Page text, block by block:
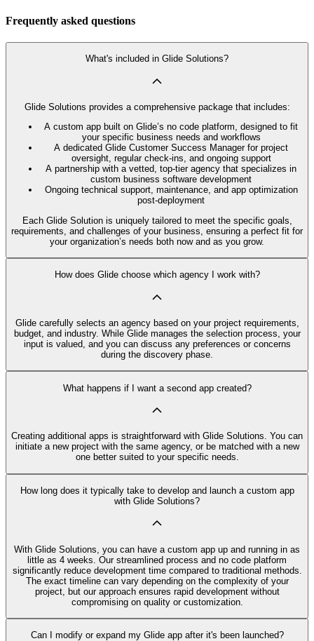
Frequently asked questions
What's included in Glide Solutions?
Glide Solutions provides a comprehensive package that includes:
A custom app built on Glide’s no code platform, designed to fit
your specific business needs and workflows
A dedicated Glide Customer Success Manager for project
oversight, regular check-ins, and ongoing support
A partnership with a vetted, top-tier agency that specializes in
custom business software development
Ongoing technical support, maintenance, and app optimization
post-deployment
Each Glide Solution is uniquely tailored to meet the specific goals,
requirements, and challenges of your business, ensuring a perfect fit for
your organization’s needs both now and as you grow.
How does Glide choose which agency I work with?
Glide carefully selects an agency based on your project requirements,
budget, and industry. While Glide manages the selection process, your
input is valued, and you can discuss any preferences or concerns
during the discovery phase.
What happens if I want a second app created?
Creating additional apps is straightforward with Glide Solutions. You can
initiate a new project with the same agency, or be matched with a new
one better suited to your specific needs.
How long does it typically take to develop and launch a custom app
with Glide Solutions?
With Glide Solutions, you can have a custom app up and running in as
little as 4 weeks. Our streamlined process and no code platform
significantly reduce development time compared to traditional methods.
The exact timeline can vary depending on the complexity of your
project, but our approach ensures rapid development without
compromising on quality or customization.
Can I modify or expand my Glide app after it's been launched?